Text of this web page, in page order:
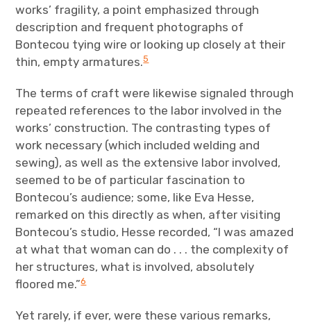
works’ fragility, a point emphasized through
description and frequent photographs of
Bontecou tying wire or looking up closely at their
thin, empty armatures.5
The terms of craft were likewise signaled through
repeated references to the labor involved in the
works’ construction. The contrasting types of
work necessary (which included welding and
sewing), as well as the extensive labor involved,
seemed to be of particular fascination to
Bontecou’s audience; some, like Eva Hesse,
remarked on this directly as when, after visiting
Bontecou’s studio, Hesse recorded, “I was amazed
at what that woman can do . . . the complexity of
her structures, what is involved, absolutely
floored me.”6
Yet rarely, if ever, were these various remarks,